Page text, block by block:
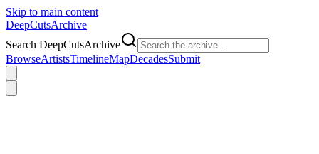
Skip to main content
DeepCutsArchive
Search DeepCutsArchive
BrowseArtistsTimelineMapDecadesSubmit